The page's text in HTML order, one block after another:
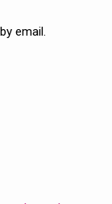
email.